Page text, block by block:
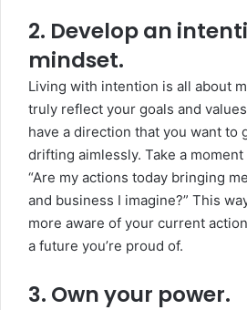
2. Develop an
mindset.
Living with intention is all about
truly reflect your goals and
have a direction that you want to
drifting aimlessly. Take a
“Are my actions today bringing
and business I imagine?” This
more aware of your current
a future you’re proud of.
3. Own your power.